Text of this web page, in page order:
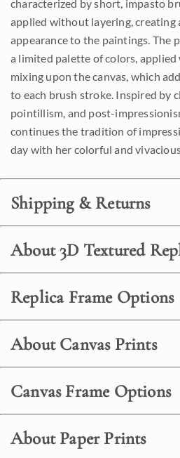
characterized by short, impasto
applied without layering, creating
appearance to the paintings. The
a limited palette of colors,
mixing upon the canvas, which
to each brush stroke. Inspired by
pointillism, and post-
continues the tradition of
day with her colorful and
Shipping & Returns
About 3D Textured
Replica Frame Options
About Canvas Prints
Canvas Frame Options
About Paper Prints